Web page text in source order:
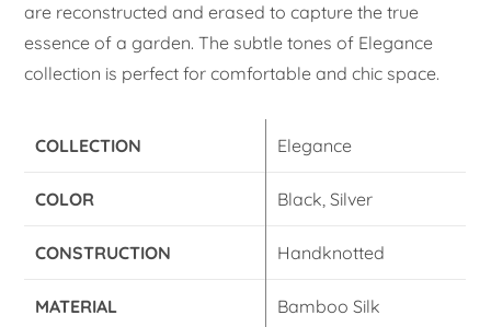
are reconstructed and erased to capture the true
essence of a garden. The subtle tones of Elegance
collection is perfect for comfortable and chic space.
COLLECTION Elegance
COLOR Black, Silver
CONSTRUCTION Handknotted
MATERIAL Bamboo Silk